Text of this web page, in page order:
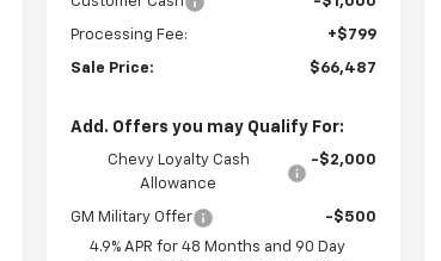
Processing Fee: +$799
Sale Price: $66,487
Add. Offers you may Qualify For:
Chevy Loyalty Cash
Allowance
-$2,000
GM Military Offer
-$500
4.9% APR for 48 Months and 90 Day